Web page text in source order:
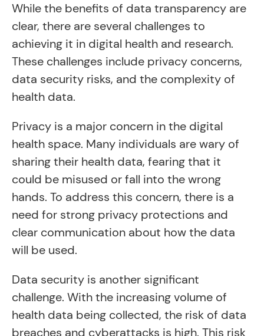
While the benefits of data transparency are
clear, there are several challenges to
achieving it in digital health and research.
These challenges include privacy concerns,
data security risks, and the complexity of
health data.
Privacy is a major concern in the digital
health space. Many individuals are wary of
sharing their health data, fearing that it
could be misused or fall into the wrong
hands. To address this concern, there is a
need for strong privacy protections and
clear communication about how the data
will be used.
Data security is another significant
challenge. With the increasing volume of
health data being collected, the risk of data
breaches and cyberattacks is high. This risk